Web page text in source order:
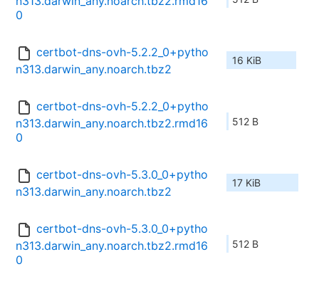
0
certbot-dns-ovh-5.2.2_0+pytho
n313.darwin_any.noarch.tbz2
16 KiB
certbot-dns-ovh-5.2.2_0+pytho
n313.darwin_any.noarch.tbz2.rmd16
0
512 B
certbot-dns-ovh-5.3.0_0+pytho
n313.darwin_any.noarch.tbz2
17 KiB
certbot-dns-ovh-5.3.0_0+pytho
n313.darwin_any.noarch.tbz2.rmd16
0
512 B